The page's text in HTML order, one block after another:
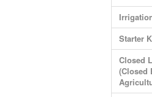
Starter
Closed
(Closed